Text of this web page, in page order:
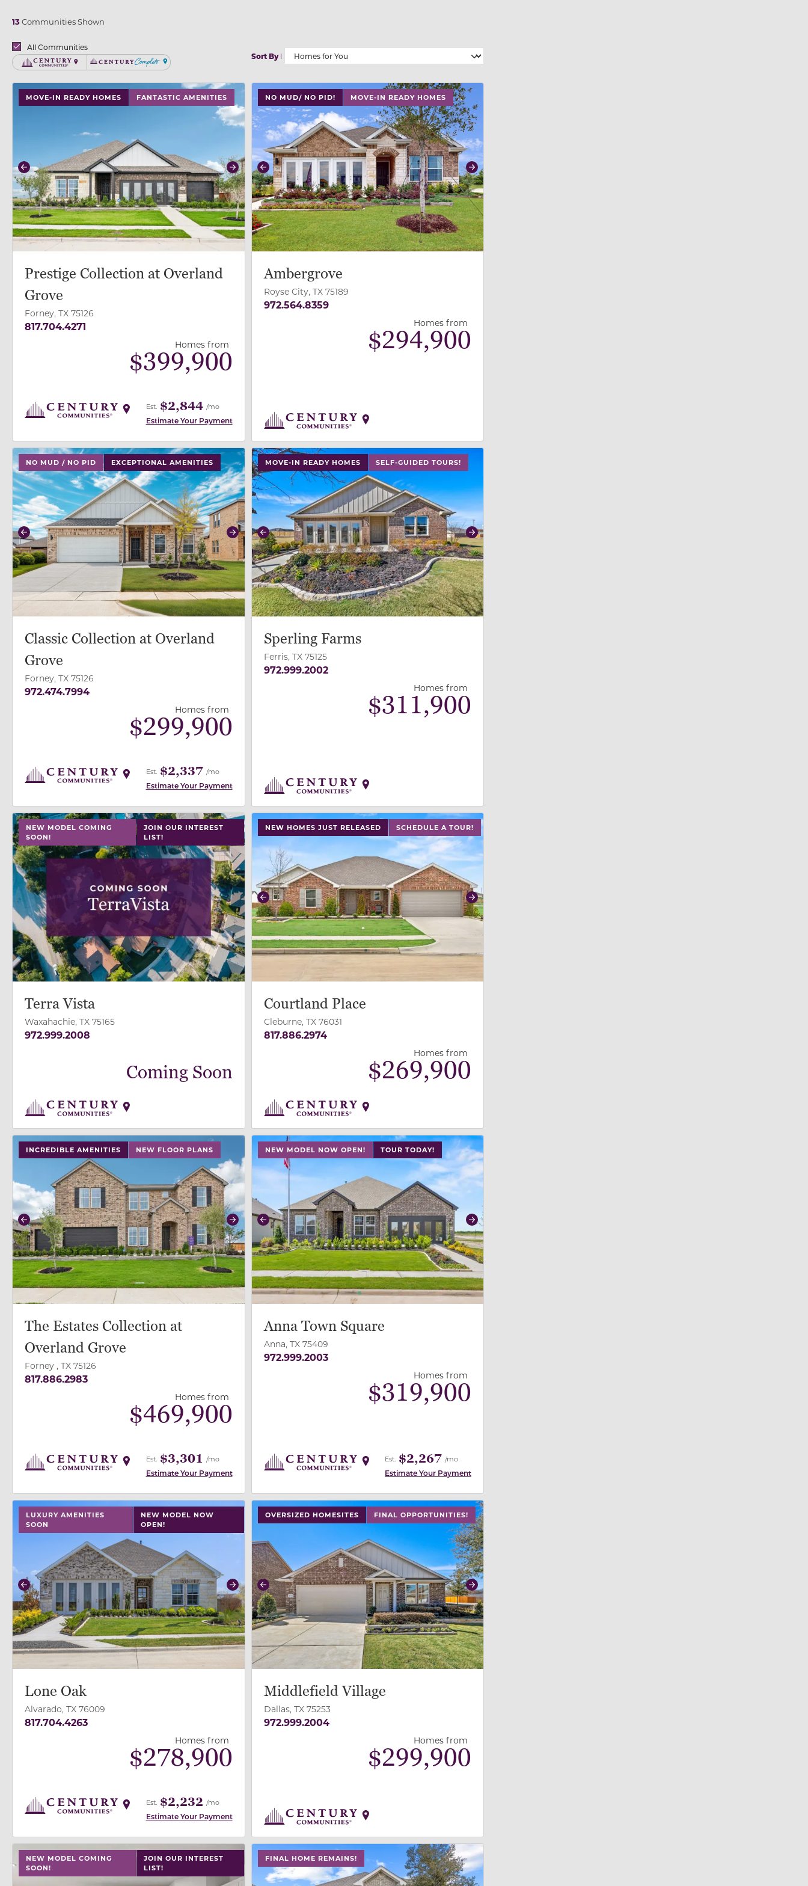
13Communities Shown
BrandsAll Communities
Century CommunitiesCentury Complete
Sort By
MOVE-IN READY HOMES FANTASTIC AMENITIES
use buttons on either end to change to previous/next slide, or swipe on mobile
Previous Next
Prestige Collection at Overland
Grove
Forney, TX 75126
817.704.4271
Homes from
$399,900
Est. $2,844 /mo
Estimate Your Payment
NO MUD/ NO PID! MOVE-IN READY HOMES
use buttons on either end to change to previous/next slide, or swipe on mobile
Previous Next
Ambergrove
Royse City, TX 75189
972.564.8359
Homes from
$294,900
NO MUD / NO PID EXCEPTIONAL AMENITIES
use buttons on either end to change to previous/next slide, or swipe on mobile
Previous Next
Classic Collection at Overland
Grove
Forney, TX 75126
972.474.7994
Homes from
$299,900
Est. $2,337 /mo
Estimate Your Payment
MOVE-IN READY HOMES SELF-GUIDED TOURS!
use buttons on either end to change to previous/next slide, or swipe on mobile
Previous Next
Sperling Farms
Ferris, TX 75125
972.999.2002
Homes from
$311,900
NEW MODEL COMING
SOON!
JOIN OUR INTEREST
LIST!
Terra Vista
Waxahachie, TX 75165
972.999.2008
Coming Soon
NEW HOMES JUST RELEASED SCHEDULE A TOUR!
use buttons on either end to change to previous/next slide, or swipe on mobile
Previous Next
Courtland Place
Cleburne, TX 76031
817.886.2974
Homes from
$269,900
INCREDIBLE AMENITIES NEW FLOOR PLANS
use buttons on either end to change to previous/next slide, or swipe on mobile
Previous Next
The Estates Collection at
Overland Grove
Forney , TX 75126
817.886.2983
Homes from
$469,900
Est. $3,301 /mo
Estimate Your Payment
NEW MODEL NOW OPEN! TOUR TODAY!
use buttons on either end to change to previous/next slide, or swipe on mobile
Previous Next
Anna Town Square
Anna, TX 75409
972.999.2003
Homes from
$319,900
Est. $2,267 /mo
Estimate Your Payment
LUXURY AMENITIES
SOON
NEW MODEL NOW
OPEN!
use buttons on either end to change to previous/next slide, or swipe on mobile
Previous Next
Lone Oak
Alvarado, TX 76009
817.704.4263
Homes from
$278,900
Est. $2,232 /mo
Estimate Your Payment
OVERSIZED HOMESITES FINAL OPPORTUNITIES!
use buttons on either end to change to previous/next slide, or swipe on mobile
Previous Next
Middlefield Village
Dallas, TX 75253
972.999.2004
Homes from
$299,900
NEW MODEL COMING
SOON!
JOIN OUR INTEREST
LIST!
use buttons on either end to change to previous/next slide, or swipe on mobile
FINAL HOME REMAINS!
use buttons on either end to change to previous/next slide, or swipe on mobile